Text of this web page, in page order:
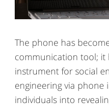
The phone has
communication tool; it
instrument for social
engineering via phone
individuals into